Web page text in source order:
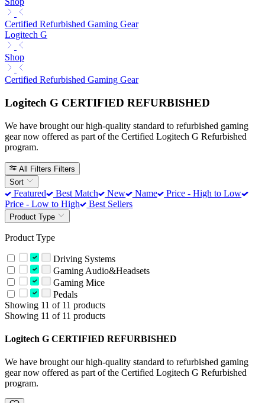
Certified Refurbished Gaming Gear
Logitech G
Shop
Certified Refurbished Gaming Gear
Logitech G CERTIFIED REFURBISHED
We have brought our high-quality standard to refurbished gaming
gear now offered as part of the Certified Logitech G Refurbished
program.
All Filters Filters
Sort
Featured Best Match New Name
Price - High to Low
Price - Low to High
Best Sellers
Product Type
Product Type
Driving Systems
Gaming Audio&Headsets
Gaming Mice
Pedals
Showing 11 of 11 products
Showing 11 of 11 products
Logitech G CERTIFIED REFURBISHED
We have brought our high-quality standard to refurbished gaming
gear now offered as part of the Certified Logitech G Refurbished
program.